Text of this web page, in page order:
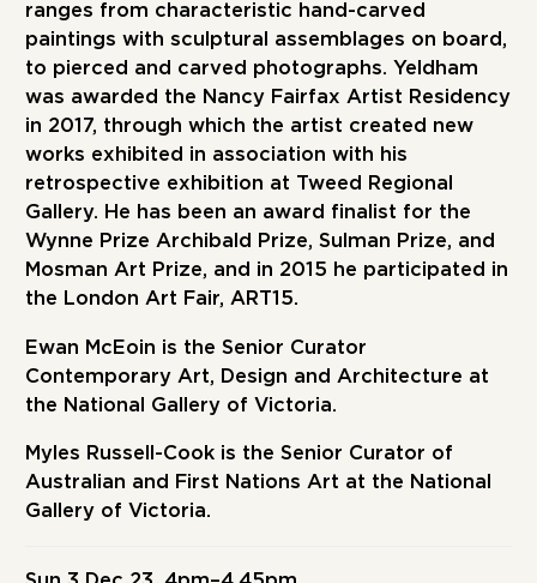
ranges from characteristic hand-carved
paintings with sculptural assemblages on board,
to pierced and carved photographs. Yeldham
was awarded the Nancy Fairfax Artist Residency
in 2017, through which the artist created new
works exhibited in association with his
retrospective exhibition at Tweed Regional
Gallery. He has been an award finalist for the
Wynne Prize Archibald Prize, Sulman Prize, and
Mosman Art Prize, and in 2015 he participated in
the London Art Fair, ART15.
Ewan McEoin is the Senior Curator
Contemporary Art, Design and Architecture at
the National Gallery of Victoria.
Myles Russell-Cook is the Senior Curator of
Australian and First Nations Art at the National
Gallery of Victoria.